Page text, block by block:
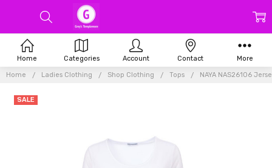
Home Ladies Clothing Shop Clothing Tops NAYA NAS26106
SALE
Home Categories Account Contact More